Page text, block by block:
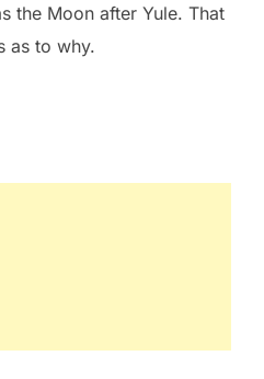
the Moon after Yule. That
as to why.